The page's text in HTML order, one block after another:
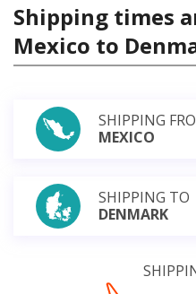
Shipping times
Mexico to
SHIPPING
MEXICO
SHIPPING TO
DENMARK